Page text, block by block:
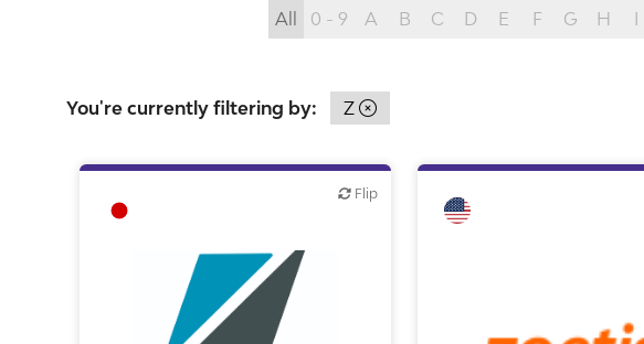
All 0 - 9 A B C D E F G H I
You're currently filtering by: Z
Flip Flip